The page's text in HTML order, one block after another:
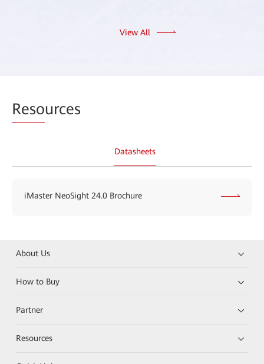
View All
Resources
Datasheets
iMaster NeoSight 24.0 Brochure
About Us
How to Buy
Partner
Resources